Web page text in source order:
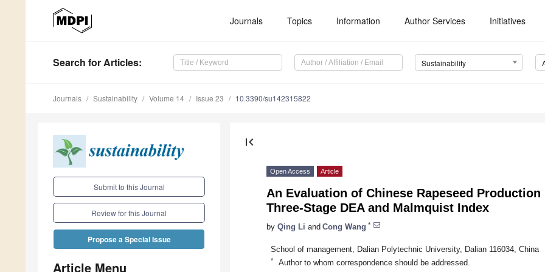
Journals Topics Information Author Services Initiatives
Search for Articles: Sustainability
Journals Sustainability Volume 14 Issue 23 10.3390/su142315822
Submit to this Journal
Review for this Journal
Propose a Special Issue
Article Menu
first_page
Open Access Article
An Evaluation of Chinese Rapeseed
Three-Stage DEA and Malmquist Index
by Qing Li and Cong Wang *
School of management, Dalian Polytechnic University, Dalian 116034, China
* Author to whom correspondence should be addressed.